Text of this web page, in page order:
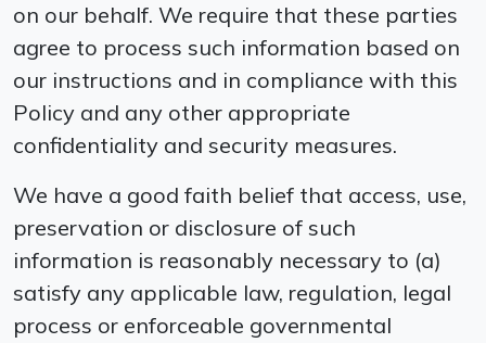
on our behalf. We require that these parties
agree to process such information based on
our instructions and in compliance with this
Policy and any other appropriate
confidentiality and security measures.
We have a good faith belief that access, use,
preservation or disclosure of such
information is reasonably necessary to (a)
satisfy any applicable law, regulation, legal
process or enforceable governmental